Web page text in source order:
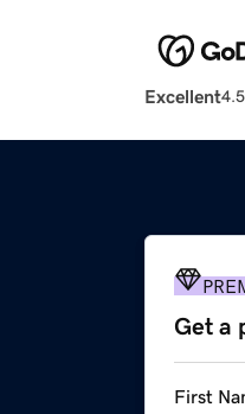
Excellent
Get a
First